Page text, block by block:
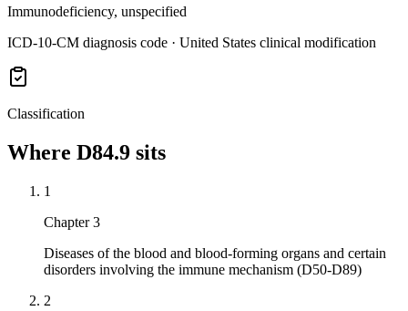
Immunodeficiency, unspecified
ICD-10-CM diagnosis code · United States clinical modification
Classification
Where D84.9 sits
1
Chapter 3
Diseases of the blood and blood-forming organs and certain
disorders involving the immune mechanism (D50-D89)
2